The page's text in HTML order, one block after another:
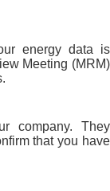
energy data is
Meeting (MRM)
company. They
that you have